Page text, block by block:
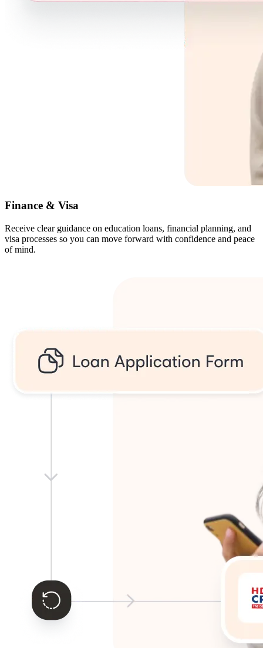
Finance & Visa
Receive clear guidance on education loans, financial planning, and
visa processes so you can move forward with confidence and peace
of mind.